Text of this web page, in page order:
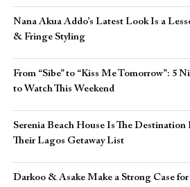
Nana Akua Addo’s Latest Look Is a
& Fringe Styling
From “Sibe” to “Kiss Me Tomorrow”: 5
to Watch This Weekend
Serenia Beach House Is The
Their Lagos Getaway List
Darkoo & Asake Make a Strong Case for